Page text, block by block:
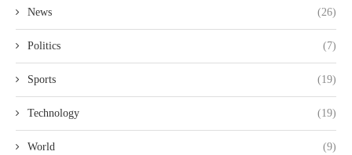
News (26)
Politics (7)
Sports (19)
Technology (19)
World (9)